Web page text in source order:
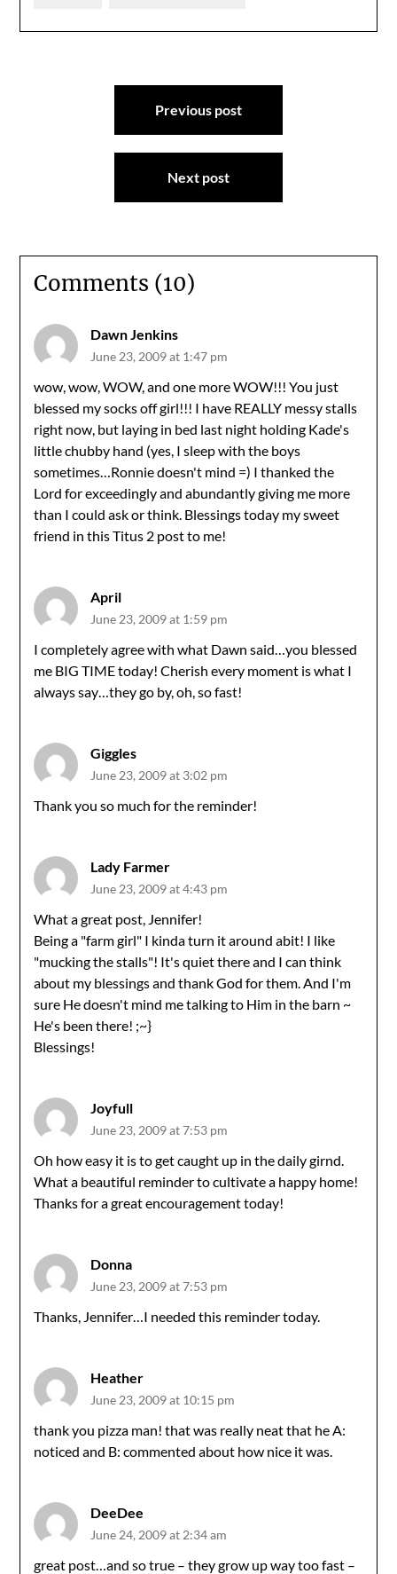
Previous post
Next post
Comments (10)
Dawn Jenkins
June 23, 2009 at 1:47 pm
wow, wow, WOW, and one more WOW!!! You just
blessed my socks off girl!!! I have REALLY messy stalls
right now, but laying in bed last night holding Kade's
little chubby hand (yes, I sleep with the boys
sometimes…Ronnie doesn't mind =) I thanked the
Lord for exceedingly and abundantly giving me more
than I could ask or think. Blessings today my sweet
friend in this Titus 2 post to me!
April
June 23, 2009 at 1:59 pm
I completely agree with what Dawn said…you blessed
me BIG TIME today! Cherish every moment is what I
always say…they go by, oh, so fast!
Giggles
June 23, 2009 at 3:02 pm
Thank you so much for the reminder!
Lady Farmer
June 23, 2009 at 4:43 pm
What a great post, Jennifer!
Being a "farm girl" I kinda turn it around abit! I like
"mucking the stalls"! It's quiet there and I can think
about my blessings and thank God for them. And I'm
sure He doesn't mind me talking to Him in the barn ~
He's been there! ;~}
Blessings!
Joyfull
June 23, 2009 at 7:53 pm
Oh how easy it is to get caught up in the daily girnd.
What a beautiful reminder to cultivate a happy home!
Thanks for a great encouragement today!
Donna
June 23, 2009 at 7:53 pm
Thanks, Jennifer…I needed this reminder today.
Heather
June 23, 2009 at 10:15 pm
thank you pizza man! that was really neat that he A:
noticed and B: commented about how nice it was.
DeeDee
June 24, 2009 at 2:34 am
great post…and so true – they grow up way too fast –